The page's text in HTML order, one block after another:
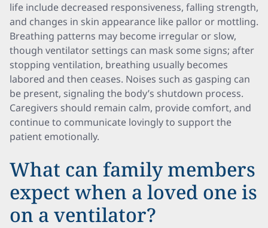
life include decreased responsiveness, falling strength,
and changes in skin appearance like pallor or mottling.
Breathing patterns may become irregular or slow,
though ventilator settings can mask some signs; after
stopping ventilation, breathing usually becomes
labored and then ceases. Noises such as gasping can
be present, signaling the body’s shutdown process.
Caregivers should remain calm, provide comfort, and
continue to communicate lovingly to support the
patient emotionally.
What can family members
expect when a loved one is
on a ventilator?